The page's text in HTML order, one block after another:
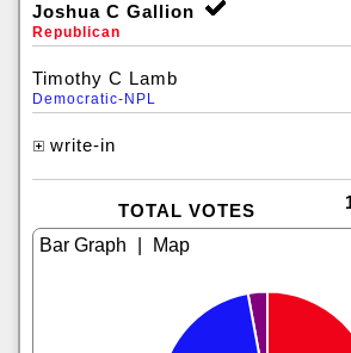
Joshua C Gallion
Republican
Timothy C Lamb
Democratic-NPL
write-in
TOTAL VOTES